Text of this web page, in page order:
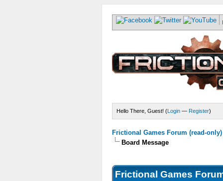
Hello There, Guest! (Login — Register)
Frictional Games Forum (read-only)
Board Message
Frictional Games